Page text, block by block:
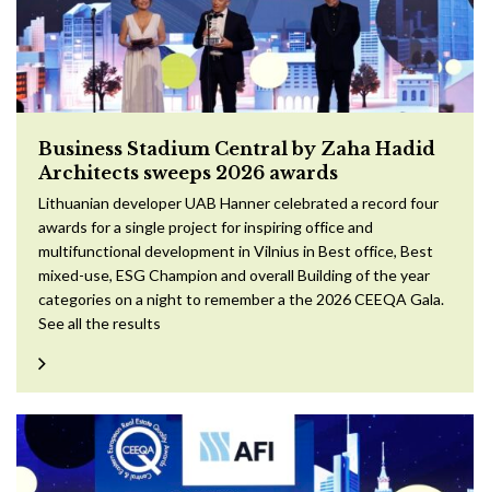
Business Stadium Central by Zaha Hadid
Architects sweeps 2026 awards
Lithuanian developer UAB Hanner celebrated a record four
awards for a single project for inspiring office and
multifunctional development in Vilnius in Best office, Best
mixed-use, ESG Champion and overall Building of the year
categories on a night to remember a the 2026 CEEQA Gala.
See all the results